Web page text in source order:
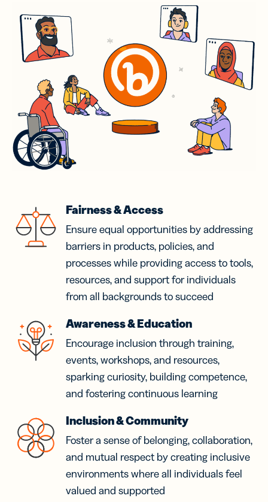
Fairness & Access
Ensure equal opportunities by addressing
barriers in products, policies, and
processes while providing access to tools,
resources, and support for individuals
from all backgrounds to succeed
Awareness & Education
Encourage inclusion through training,
events, workshops, and resources,
sparking curiosity, building competence,
and fostering continuous learning
Inclusion & Community
Foster a sense of belonging, collaboration,
and mutual respect by creating inclusive
environments where all individuals feel
valued and supported